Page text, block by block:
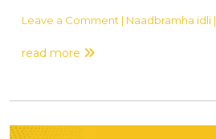
Leave a Comment | Naadbramha idli
read more